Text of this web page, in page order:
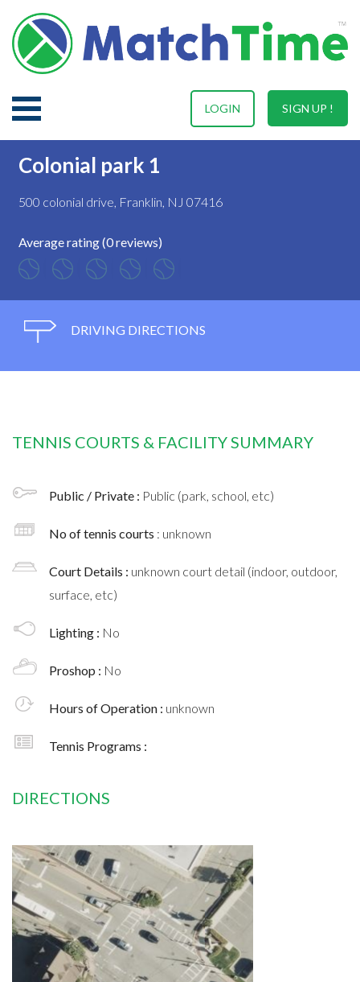
SIGN UP !
LOGIN
Colonial park 1
500 colonial drive, Franklin, NJ 07416
Average rating (0 reviews)
DRIVING DIRECTIONS
TENNIS COURTS & FACILITY SUMMARY
Public / Private : Public (park, school, etc)
No of tennis courts : unknown
Court Details : unknown court detail (indoor, outdoor,
surface, etc)
Lighting : No
Proshop : No
Hours of Operation : unknown
Tennis Programs :
DIRECTIONS